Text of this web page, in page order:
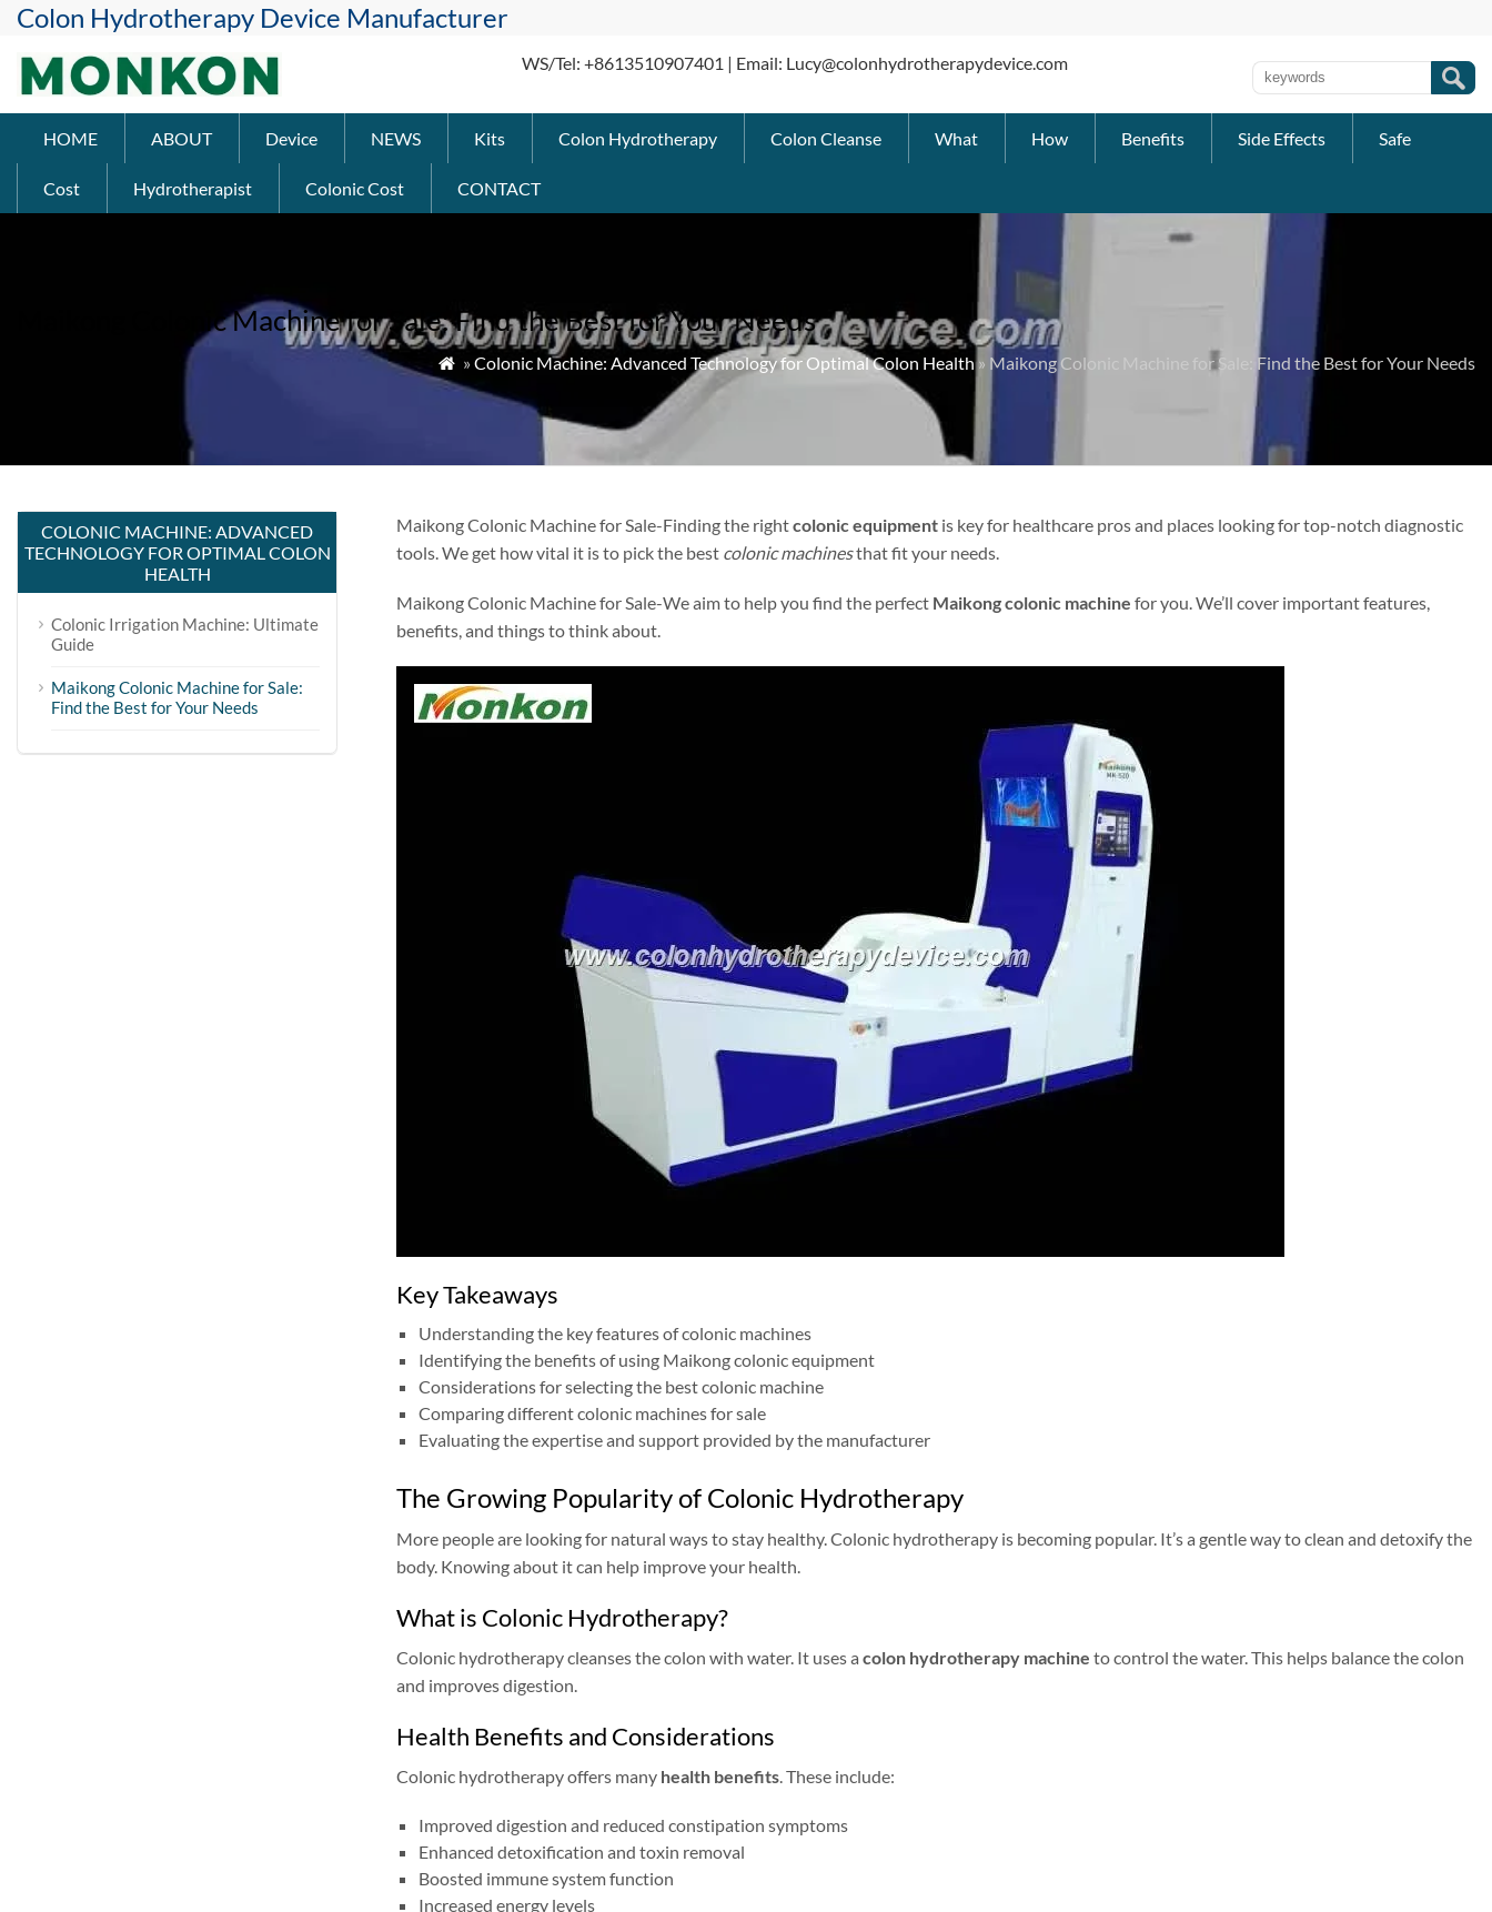
Colon Hydrotherapy Device Manufacturer
WS/Tel: +8613510907401 | Email: Lucy@colonhydrotherapydevice.com
HOME ABOUT Device NEWS Kits Colon Hydrotherapy Colon Cleanse What How Benefits Side Effects Safe
Cost Hydrotherapist Colonic Cost CONTACT
Maikong Colonic Machine for Sale: Find the Best for Your Needs
 »Colonic Machine: Advanced Technology for Optimal Colon Health» Maikong Colonic Machine for Sale: Find the Best for Your Needs
Maikong Colonic Machine for Sale-Finding the rightcolonic equipmentis key for healthcare pros and places looking for top-notch diagnostic
tools. We get how vital it is to pick the best colonic machinesthat fit your needs.
Maikong Colonic Machine for Sale-We aim to help you find the perfect Maikong colonic machine for you. We’ll cover important features,
benefits, and things to think about.
Key Takeaways
Understanding the key features of colonic machines
Identifying the benefits of using Maikong colonic equipment
Considerations for selecting the best colonic machine
Comparing different colonic machines for sale
Evaluating the expertise and support provided by the manufacturer
The Growing Popularity of Colonic Hydrotherapy
More people are looking for natural ways to stay healthy. Colonic hydrotherapy is becoming popular. It’s a gentle way to clean and detoxify the
body. Knowing about it can help improve your health.
What is Colonic Hydrotherapy?
Colonic hydrotherapy cleanses the colon with water. It uses a colon hydrotherapy machine to control the water. This helps balance the colon
and improves digestion.
Health Benefits and Considerations
Colonic hydrotherapy offers many health benefits. These include:
Improved digestion and reduced constipation symptoms
Enhanced detoxification and toxin removal
Boosted immune system function
Increased energy levels
COLONIC MACHINE: ADVANCED
TECHNOLOGY FOR OPTIMAL COLON
HEALTH
Colonic Irrigation Machine: Ultimate
Guide
Maikong Colonic Machine for Sale:
Find the Best for Your Needs